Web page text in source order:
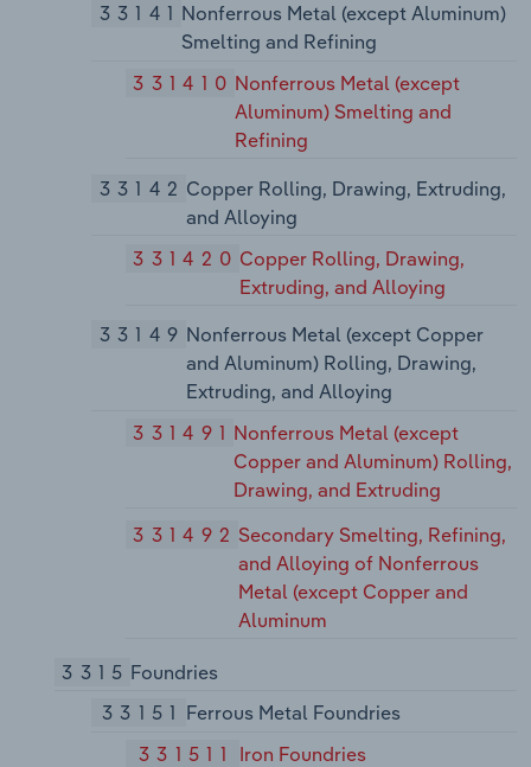
33141 Nonferrous Metal (except Aluminum)
Smelting and Refining
331410 Nonferrous Metal (except
Aluminum) Smelting and
Refining
33142 Copper Rolling, Drawing, Extruding,
and Alloying
331420 Copper Rolling, Drawing,
Extruding, and Alloying
33149 Nonferrous Metal (except Copper
and Aluminum) Rolling, Drawing,
Extruding, and Alloying
331491 Nonferrous Metal (except
Copper and Aluminum) Rolling,
Drawing, and Extruding
331492 Secondary Smelting, Refining,
and Alloying of Nonferrous
Metal (except Copper and
Aluminum
3315 Foundries
33151 Ferrous Metal Foundries
331511
Iron Foundries